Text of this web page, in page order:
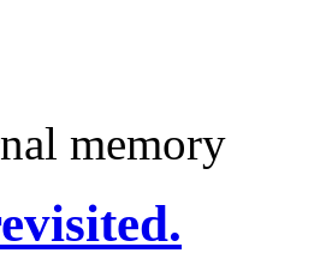
memory